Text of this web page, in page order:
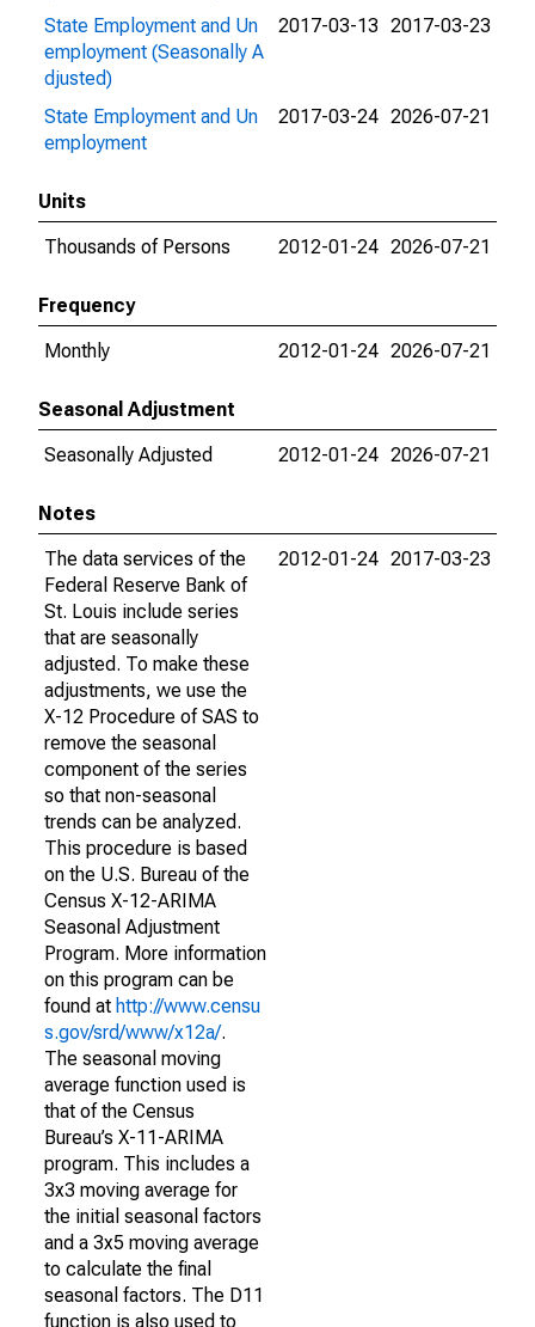
State Employment and Un
employment (Seasonally A
djusted)
2017-03-13 2017-03-23
State Employment and Un
employment
2017-03-24 2026-07-21
Units
Thousands of Persons
2012-01-24 2026-07-21
Frequency
Monthly
2012-01-24 2026-07-21
Seasonal Adjustment
Seasonally Adjusted
2012-01-24 2026-07-21
Notes
The data services of the
Federal Reserve Bank of
St. Louis include series
that are seasonally
adjusted. To make these
adjustments, we use the
X-12 Procedure of SAS to
remove the seasonal
component of the series
so that non-seasonal
trends can be analyzed.
This procedure is based
on the U.S. Bureau of the
Census X-12-ARIMA
Seasonal Adjustment
Program. More information
on this program can be
found at http://www.censu
s.gov/srd/www/x12a/.
The seasonal moving
average function used is
that of the Census
Bureau’s X-11-ARIMA
program. This includes a
3x3 moving average for
the initial seasonal factors
and a 3x5 moving average
to calculate the final
seasonal factors. The D11
function is also used to
2012-01-24 2017-03-23